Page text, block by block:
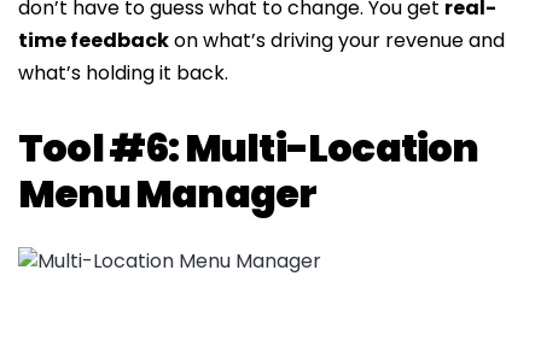
don’t have to guess what to change. You get real-
time feedbackon what’s driving your revenue and
what’s holding it back.
Tool #6: Multi-Location
Menu Manager